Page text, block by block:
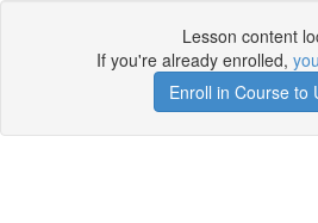
Lesson content
If you're already enrolled,
Enroll in Course to